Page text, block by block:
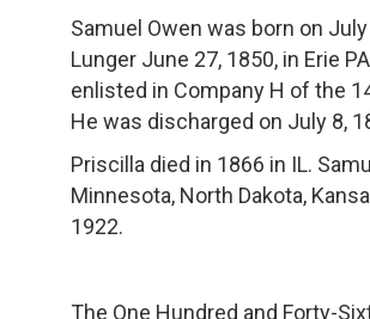
Samuel Owen was born on
Lunger June 27, 1850, in Erie
enlisted in Company H of the
He was discharged on July 8,
Priscilla died in 1866 in IL.
Minnesota, North Dakota,
1922.
The One Hundred and Forty-